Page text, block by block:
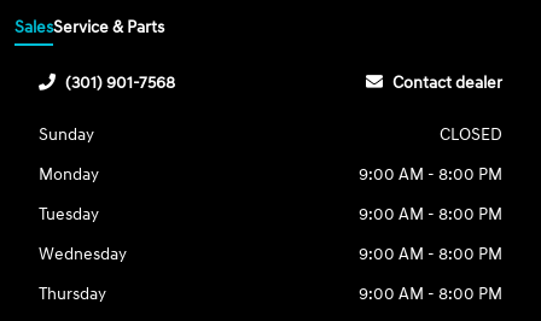
SalesService & Parts
(301) 901-7568 Contact dealer
Sunday
CLOSED
Monday
9:00 AM - 8:00 PM
Tuesday
9:00 AM - 8:00 PM
Wednesday
9:00 AM - 8:00 PM
Thursday
9:00 AM - 8:00 PM